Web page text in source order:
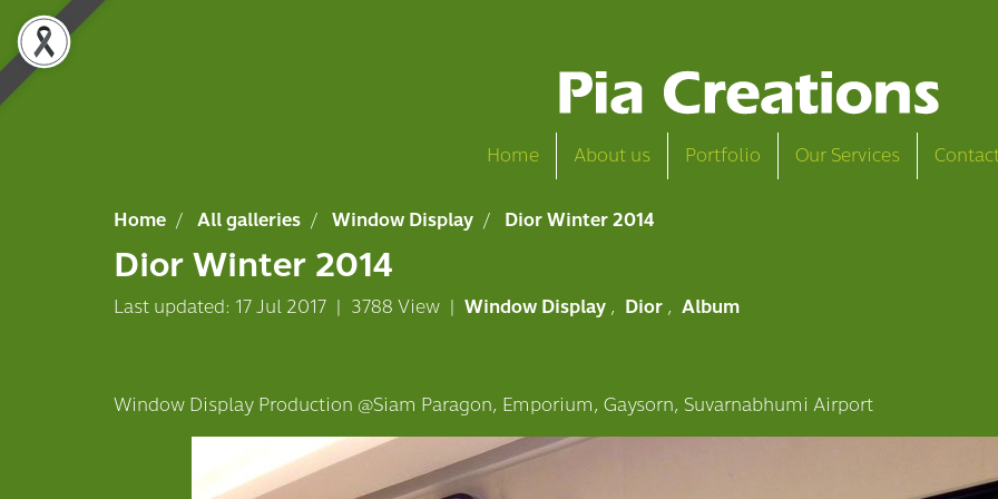
Home About us Portfolio Our Services
Home All galleries Window Display Dior Winter 2014
Dior Winter 2014
Last updated: 17 Jul 2017 | 3788 View | Window Display , Dior , Album
Window Display Production @Siam Paragon, Emporium, Gaysorn, Suvarnabhumi Airport